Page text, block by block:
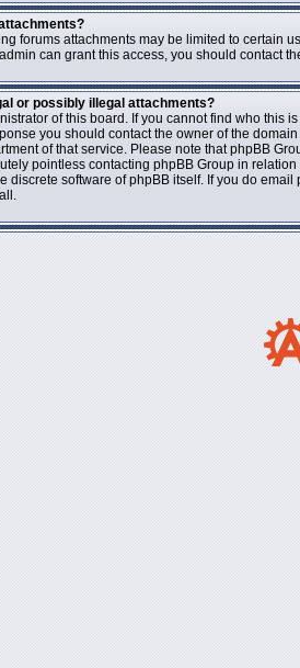
forums attachments may be limited to certain
can grant this access, you should contact
or possibly illegal attachments?
of this board. If you cannot find who this
you should contact the owner of the
of that service. Please note that phpBB
pointless contacting phpBB Group in
discrete software of phpBB itself. If you do